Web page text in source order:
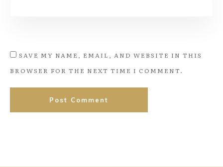
SAVE MY NAME, EMAIL, AND WEBSITE IN THIS
BROWSER FOR THE NEXT TIME I COMMENT.
Post Comment